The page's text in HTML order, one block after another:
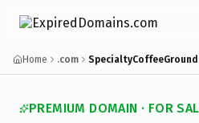
Home .com
PREMIUM DOMAIN · FOR